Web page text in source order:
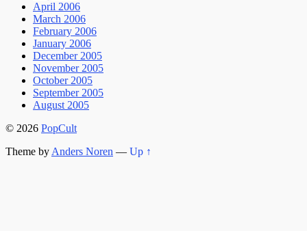
April 2006
March 2006
February 2006
January 2006
December 2005
November 2005
October 2005
September 2005
August 2005
© 2026 PopCult
Theme by Anders Noren — Up ↑